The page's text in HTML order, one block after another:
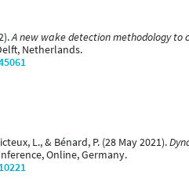
A new wake detection methodology
Netherlands.
L., & Bénard, P. (28 May 2021).
Online, Germany.